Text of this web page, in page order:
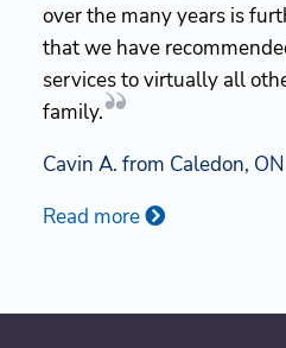
over the many years is
that we have
services to virtually all
family.
Cavin A. from Caledon, ON
Read more